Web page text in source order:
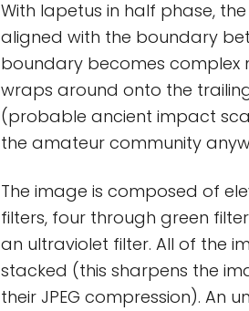
With Iapetus in half phase,
aligned with the boundary
boundary becomes complex
wraps around onto the
(probable ancient impact
the amateur community
The image is composed of
filters, four through green
an ultraviolet filter. All of the
stacked (this sharpens the
their JPEG compression). An